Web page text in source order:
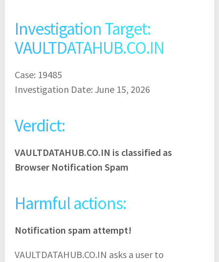
Investigation Target:
VAULTDATAHUB.CO.IN
Case: 19485
Investigation Date: June 15, 2026
Verdict:
VAULTDATAHUB.CO.IN is classified as
Browser Notification Spam
Harmful actions:
Notification spam attempt!
VAULTDATAHUB.CO.IN asks a user to